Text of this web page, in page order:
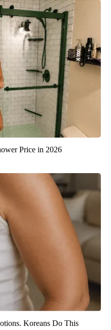
Price in 2026
Koreans Do This